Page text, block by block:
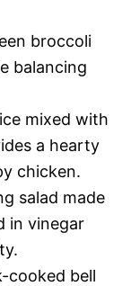
broccoli
balancing
mixed with
a hearty
chicken.
salad made
in vinegar
cooked bell